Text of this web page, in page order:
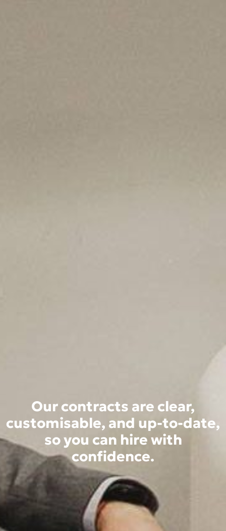
Our contracts are clear,
customisable, and up-to-date,
so you can hire with
confidence.